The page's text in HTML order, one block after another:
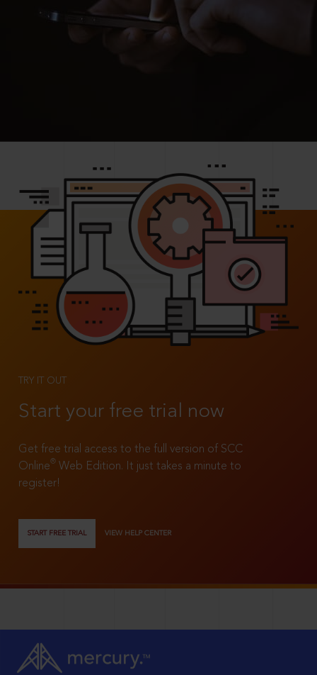
TRY IT OUT
Start your free trial now
Get free trial access to the full version of SCC
Online®
Web Edition. It just takes a minute to
register!
START FREE TRIAL VIEW HELP CENTER